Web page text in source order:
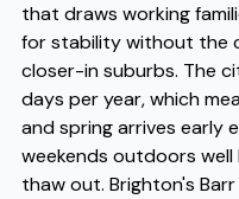
that draws working
for stability without the
closer-in suburbs. The
days per year, which
and spring arrives early
weekends outdoors
thaw out. Brighton's